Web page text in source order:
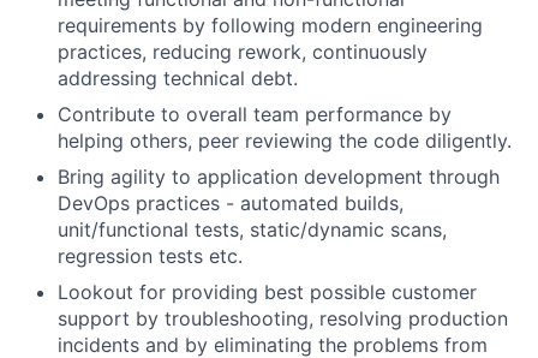
requirements by following modern engineering
practices, reducing rework, continuously
addressing technical debt.
Contribute to overall team performance by
helping others, peer reviewing the code diligently.
Bring agility to application development through
DevOps practices - automated builds,
unit/functional tests, static/dynamic scans,
regression tests etc.
Lookout for providing best possible customer
support by troubleshooting, resolving production
incidents and by eliminating the problems from